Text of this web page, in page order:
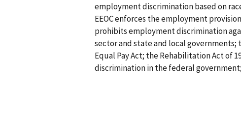
employment discrimination based on
EEOC enforces the employment
prohibits employment discrimination
sector and state and local
Equal Pay Act; the Rehabilitation Act of
discrimination in the federal